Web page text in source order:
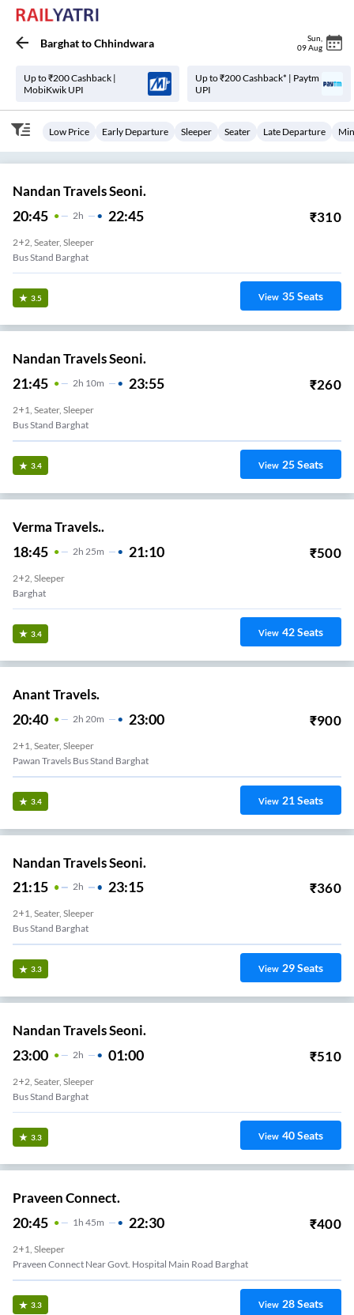
BarghattoChhindwara Sun
09 Aug
Up to ₹200 Cashback |
MobiKwik UPI
Up to ₹200 Cashback* | Paytm
UPI
Low Price Early Departure Sleeper Seater Late Departure
Nandan Travels Seoni.
20:45 2H 22:45 ₹310
2+2, Seater, Sleeper
Bus Stand Barghat
3.5 View 35Seats
Nandan Travels Seoni.
21:45 2H 10m 23:55 ₹260
2+1, Seater, Sleeper
Bus Stand Barghat
3.4 View 25Seats
Verma Travels..
18:45 2H 25m 21:10 ₹500
2+2, Sleeper
Barghat
3.4 View 42Seats
Anant Travels.
20:40 2H 20m 23:00 ₹900
2+1, Seater, Sleeper
Pawan Travels Bus Stand Barghat
3.4 View 21Seats
Nandan Travels Seoni.
21:15 2H 23:15 ₹360
2+1, Seater, Sleeper
Bus Stand Barghat
3.3 View 29Seats
Nandan Travels Seoni.
23:00 2H 01:00 ₹510
2+2, Seater, Sleeper
Bus Stand Barghat
3.3 View 40Seats
Praveen Connect.
20:45 1H 45m 22:30 ₹400
2+1, Sleeper
Praveen Connect Near Govt. Hospital Main Road Barghat
3.3 View 28Seats